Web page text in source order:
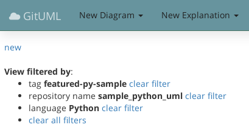
GitUML New Diagram New Explanation
new
View filtered by:
tag featured-py-sample clear filter
repository name sample_python_uml clear filter
language Python clear filter
clear all filters